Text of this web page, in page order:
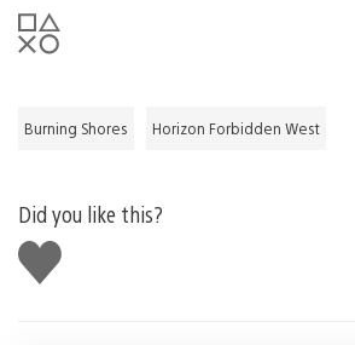
Burning Shores Horizon Forbidden West
Did you like this?
Like
this